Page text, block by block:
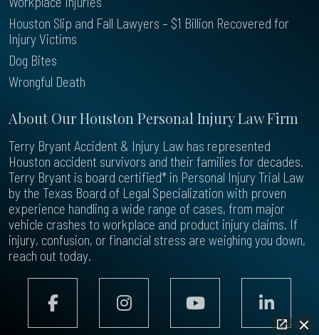
About Our Houston Personal Injury Law Firm
Terry Bryant Accident & Injury Law has represented
Houston accident survivors and their families for decades.
Terry Bryant is board certified* in Personal Injury Trial Law
by the Texas Board of Legal Specialization with proven
experience handling a wide range of cases, from major
vehicle crashes to workplace and product injury claims. If
injury, confusion, or financial stress are weighing you down,
reach out today.
Houston Slip and Fall Lawyers – $1 Billion Recovered for
Injury Victims
Dog Bites
Wrongful Death